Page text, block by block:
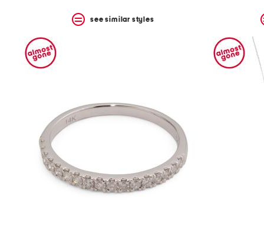
see similar styles